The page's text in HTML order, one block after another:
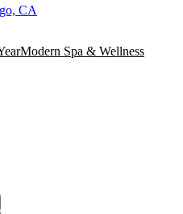
CA
Modern Spa & Wellness